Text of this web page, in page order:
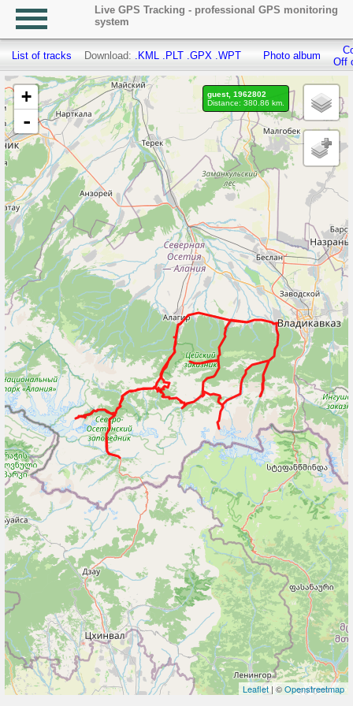
Live GPS Tracking - professional GPS monitoring
system
List of tracks Download: .KML .PLT .GPX .WPT Photo album
Off
+
-
Leaflet | ©Openstreetmap
guest, 1962802
Distance: 380.86 km.